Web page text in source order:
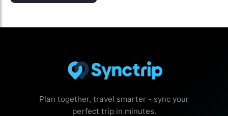
Plan together, travel smarter - sync your
perfect trip in minutes.